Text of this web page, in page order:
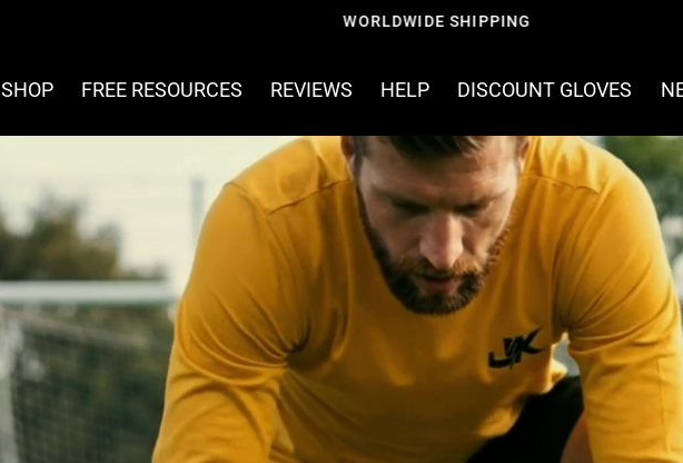
FREE SHIPPING ON ORDERS OVER £60
SHOP FREE RESOURCES REVIEWS HELP DISCOUNT GLOVES